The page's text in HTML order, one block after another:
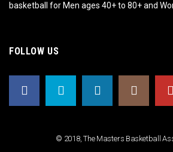
basketball for Men ages 40+ to 80+ and
FOLLOW US
© 2018, The Masters Basketball